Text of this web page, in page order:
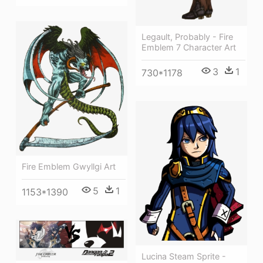
Legault, Probably - Fire
Emblem 7 Character Art
730*1178 3 1
Fire Emblem Gwyllgi Art
1153*1390 5 1
Lucina Steam Sprite -